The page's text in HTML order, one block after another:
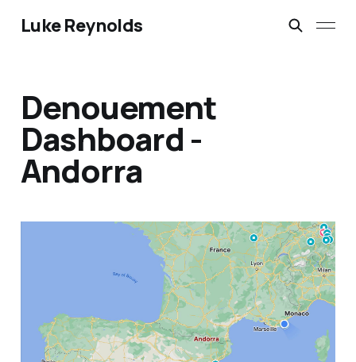
Luke Reynolds
Denouement
Dashboard -
Andorra